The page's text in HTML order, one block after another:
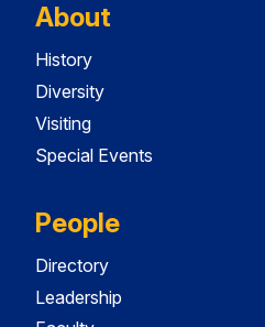
About
History
Diversity
Visiting
Special Events
People
Directory
Leadership